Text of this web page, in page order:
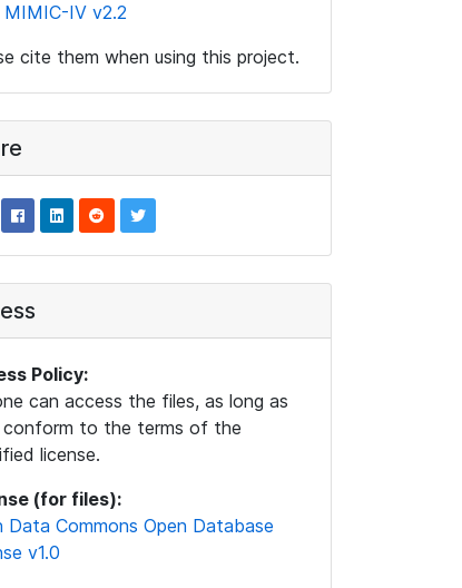
MIMIC-IV v2.2
cite them when using this project.
Policy:
can access the files, as long as
to the terms of the
license.
(for files):
Data Commons Open Database
v1.0